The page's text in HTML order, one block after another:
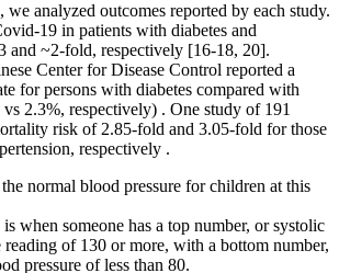
we analyzed outcomes reported by each study.
19 in patients with diabetes and
and ~2-fold, respectively [16-18, 20].
Center for Disease Control reported a
for persons with diabetes compared with
2.3%, respectively) . One study of 191
risk of 2.85-fold and 3.05-fold for those
respectively .
normal blood pressure for children at this
when someone has a top number, or systolic
reading of 130 or more, with a bottom number,
pressure of less than 80.